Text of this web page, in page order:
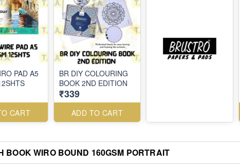
PAD A5
CART
BR DIY COLOURING
BOOK 2ND EDITION
₹339
ADD TO CART
BOOK WIRO BOUND 160GSM PORTRAIT